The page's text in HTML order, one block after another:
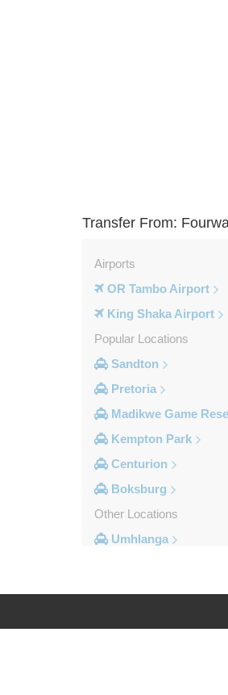
Transfer From:
Airports
OR Tambo Airport
King Shaka Airport
Popular Locations
Sandton
Pretoria
Madikwe Game
Kempton Park
Centurion
Boksburg
Other Locations
Umhlanga